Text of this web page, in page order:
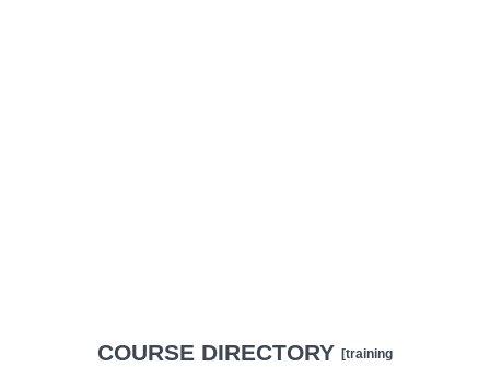
COURSE DIRECTORY [training